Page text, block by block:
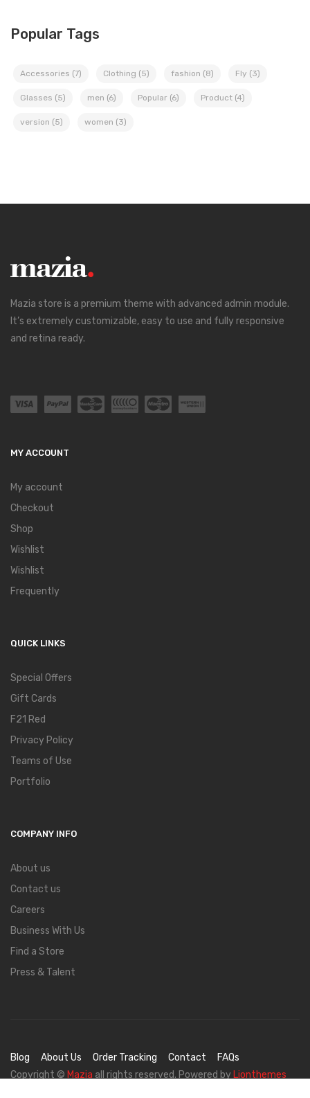
Popular Tags
Accessories (7) Clothing (5) fashion (8) Fly (3)
Glasses (5) men (6) Popular (6) Product (4)
version (5) women (3)
Mazia store is a premium theme with advanced admin module.
It’s extremely customizable, easy to use and fully responsive
and retina ready.
MY ACCOUNT
My account
Checkout
Shop
Wishlist
Wishlist
Frequently
QUICK LINKS
Special Offers
Gift Cards
F21 Red
Privacy Policy
Teams of Use
Portfolio
COMPANY INFO
About us
Contact us
Careers
Business With Us
Find a Store
Press & Talent
Blog About Us Order Tracking Contact
FAQs
Copyright © Mazia all rights reserved. Powered by Lionthemes